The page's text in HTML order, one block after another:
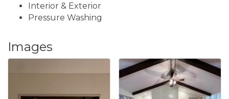
Interior & Exterior
Pressure Washing
Images